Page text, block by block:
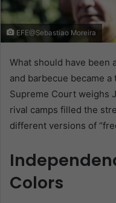
EFE@Sebastiao Moreira
What should have been
and barbecue became a
Supreme Court weighs
rival camps filled the
different versions of
Colors